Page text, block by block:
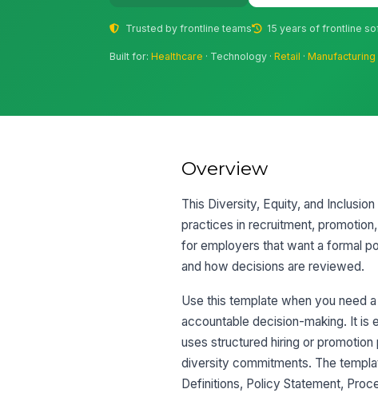
Trusted by frontline teams 15 years of frontline
Built for:Healthcare · Technology ·Retail ·Manufacturing
Overview
This Diversity, Equity, and
practices in recruitment,
for employers that want a formal
and how decisions are reviewed.
Use this template when you need
accountable decision-making. It is
uses structured hiring or
diversity commitments. The
Definitions, Policy Statement,